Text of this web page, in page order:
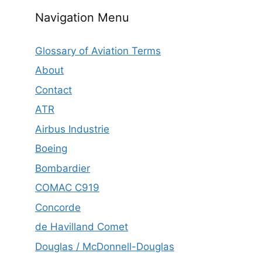
Navigation Menu
Glossary of Aviation Terms
About
Contact
ATR
Airbus Industrie
Boeing
Bombardier
COMAC C919
Concorde
de Havilland Comet
Douglas / McDonnell-Douglas